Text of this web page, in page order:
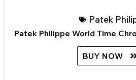
Patek
Patek Philippe World Time
BUY NOW